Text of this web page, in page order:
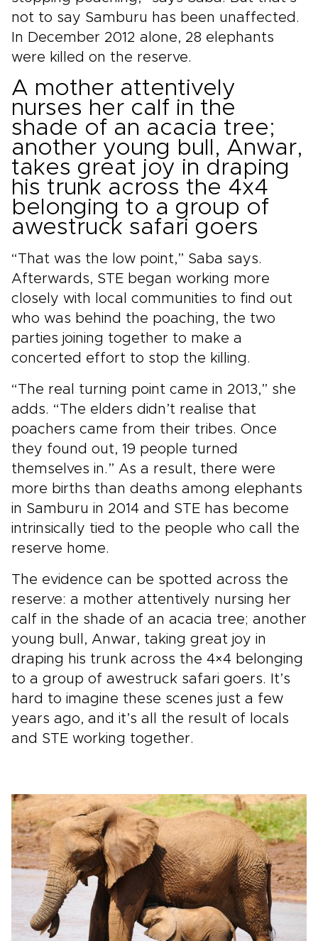
not to say Samburu has been unaffected.
In December 2012 alone, 28 elephants
were killed on the reserve.
A mother attentively
nurses her calf in the
shade of an acacia tree;
another young bull, Anwar,
takes great joy in draping
his trunk across the 4x4
belonging to a group of
awestruck safari goers
“That was the low point,” Saba says.
Afterwards, STE began working more
closely with local communities to find out
who was behind the poaching, the two
parties joining together to make a
concerted effort to stop the killing.
“The real turning point came in 2013,” she
adds. “The elders didn’t realise that
poachers came from their tribes. Once
they found out, 19 people turned
themselves in.” As a result, there were
more births than deaths among elephants
in Samburu in 2014 and STE has become
intrinsically tied to the people who call the
reserve home.
The evidence can be spotted across the
reserve: a mother attentively nursing her
calf in the shade of an acacia tree; another
young bull, Anwar, taking great joy in
draping his trunk across the 4×4 belonging
to a group of awestruck safari goers. It’s
hard to imagine these scenes just a few
years ago, and it’s all the result of locals
and STE working together.